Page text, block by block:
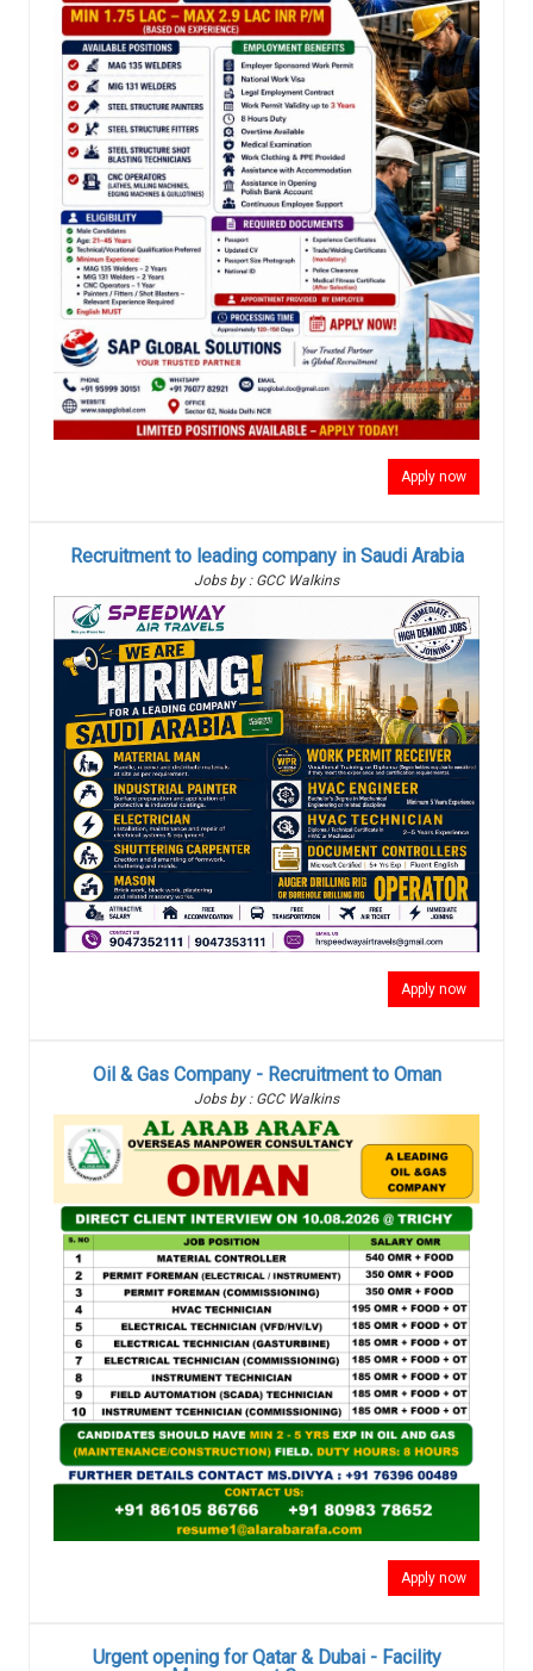
Apply now
Recruitment to leading company in Saudi Arabia
Jobs by : GCC Walkins
Apply now
Oil & Gas Company - Recruitment to Oman
Jobs by : GCC Walkins
Apply now
Urgent opening for Qatar & Dubai - Facility